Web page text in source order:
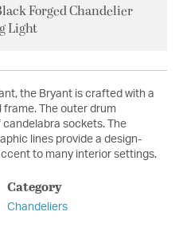
Forged Chandelier
Light
the Bryant is crafted with a
frame. The outer drum
sockets. The
lines provide a design-
to many interior settings.
Category
Chandeliers